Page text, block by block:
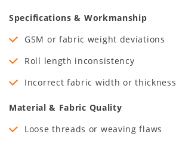
Specifications & Workmanship
GSM or fabric weight deviations
Roll length inconsistency
Incorrect fabric width or thickness
Material & Fabric Quality
Loose threads or weaving flaws